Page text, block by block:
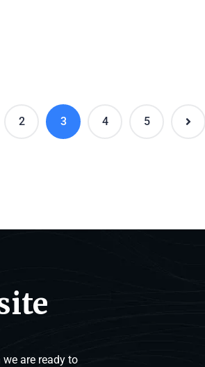
2 3 4 5
are ready to